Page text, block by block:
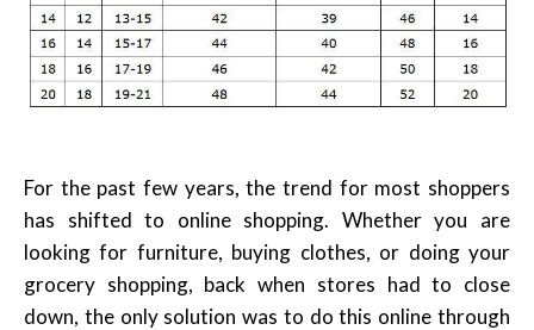
For the past few years, the trend for most shoppers
has shifted to online shopping. Whether you are
looking for furniture, buying clothes, or doing your
grocery shopping, back when stores had to close
down, the only solution was to do this online through